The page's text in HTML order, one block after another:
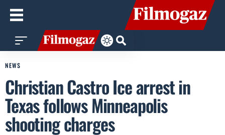
NEWS
Christian Castro Ice arrest in
Texas follows Minneapolis
shooting charges